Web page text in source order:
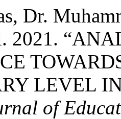
Dr.
2021.
LEVEL
of